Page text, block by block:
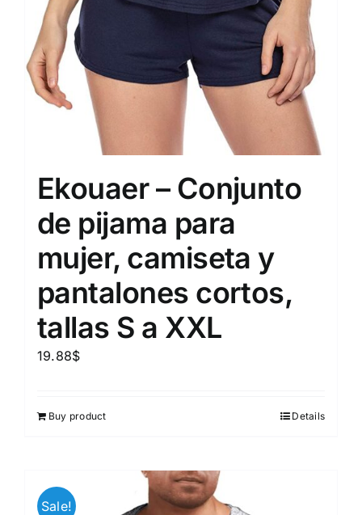
Ekouaer – Conjunto
de pijama para
mujer, camiseta y
pantalones cortos,
tallas S a XXL
19.88$
Buy product Details
Sale!